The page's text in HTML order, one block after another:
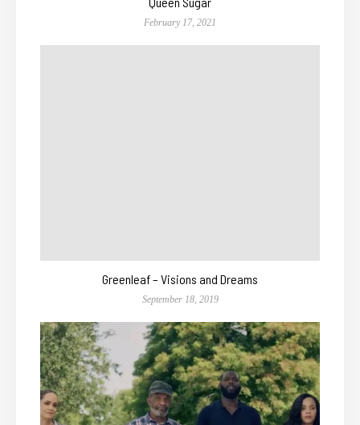
February 17, 2021
Greenleaf – Visions and Dreams
September 18, 2019